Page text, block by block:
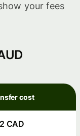
your fees
cost
CAD